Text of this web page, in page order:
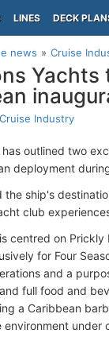
LINES DECK
news Cruise
Cruise Industry
has outlined two
deployment
the ship's
club
centred on
for Four
and a
full food and
a Caribbean
under